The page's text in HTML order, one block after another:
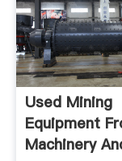
Used Mining
Equipment
Machinery